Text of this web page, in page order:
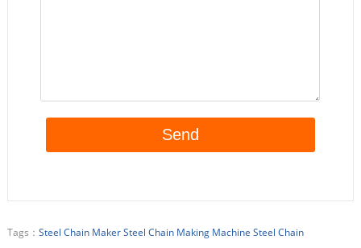
Tags： Steel Chain MakerSteel Chain Making Machine Steel Chain